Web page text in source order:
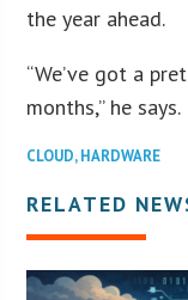
the year ahead.
“We’ve got a
months,” he says.
CLOUD,HARDWARE
RELATED